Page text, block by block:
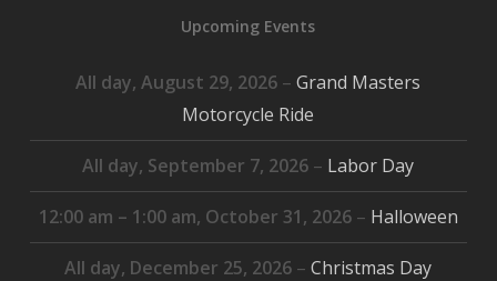
Upcoming Events
All day,August 29, 2026 –Grand Masters
Motorcycle Ride
All day, September 7, 2026 – Labor Day
12:00 am – 1:00 am, October 31, 2026– Halloween
All day, December 25, 2026 –Christmas Day